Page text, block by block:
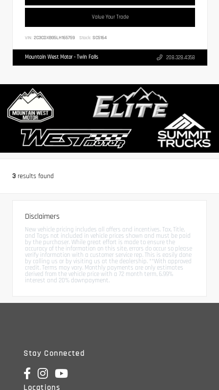
Value Your Trade
VIN: 2C3CDXBG5LH165759 Stock: SC5164
Mountain West Motor - Twin Falls 208.328.4358
3 results found
Disclaimers
New vehicle pricing includes all offers and incentives. Tax, Title,
and Tags not included in vehicle prices shown and must be paid
by the purchaser. While great effort is made to ensure the
accuracy of the information on this site, errors do occur so please
verify information with a customer service rep. This is easily done
by calling us or by visiting us at the dealership. **With approved
credit. Terms may vary. Monthly payments are only estimates
derived from the vehicle price with a 72 month term, 6.99%
interest and 20% downpayment.
Stay Connected
Locations